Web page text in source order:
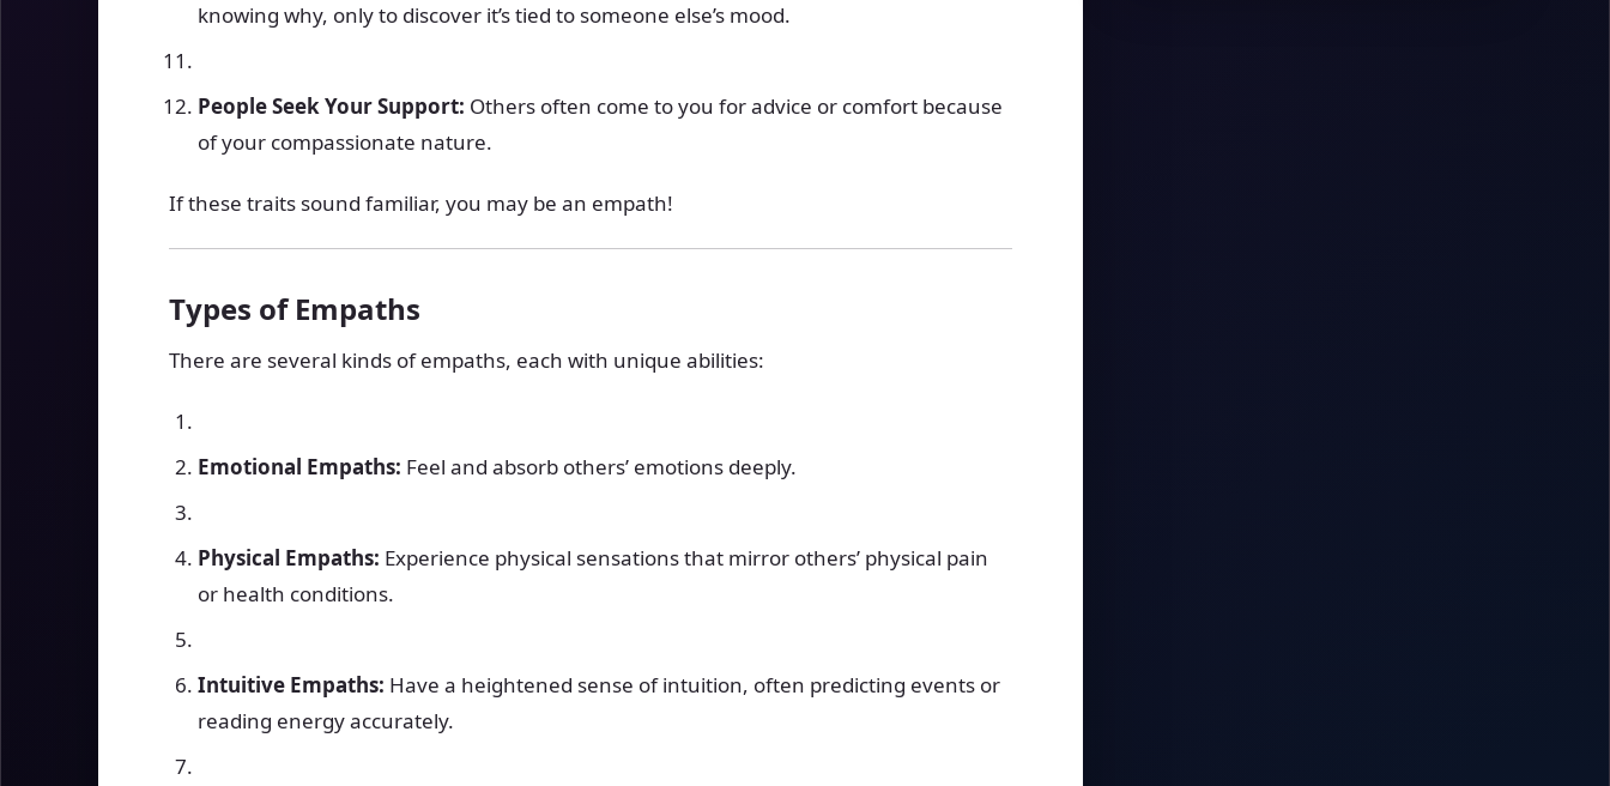
knowing why, only to discover it’s tied to someone else’s mood.
People Seek Your Support: Others often come to you for advice or comfort because
of your compassionate nature.
If these traits sound familiar, you may be an empath!
Types of Empaths
There are several kinds of empaths, each with unique abilities:
Emotional Empaths: Feel and absorb others’ emotions deeply.
Physical Empaths: Experience physical sensations that mirror others’ physical pain
or health conditions.
Intuitive Empaths: Have a heightened sense of intuition, often predicting events or
reading energy accurately.